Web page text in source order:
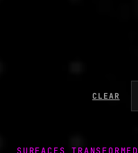
CLEAR